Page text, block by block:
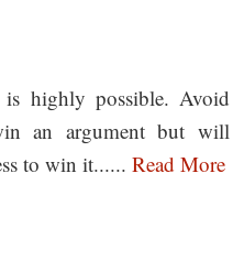
highly possible. Avoid
an argument but will
to win it...... Read More